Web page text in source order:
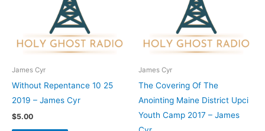
James Cyr
Without Repentance 10 25
2019 – James Cyr
$5.00
James Cyr
The Covering Of The
Anointing Maine District Upci
Youth Camp 2017 – James